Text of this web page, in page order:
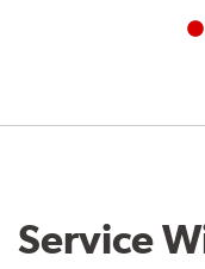
Service